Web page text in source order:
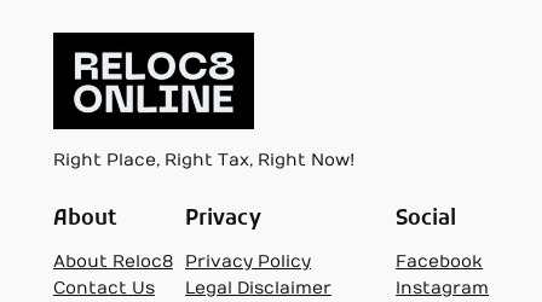
Right Place, Right Tax, Right Now!
About
About Reloc8
Contact Us
Privacy
Privacy Policy
Legal Disclaimer
Social
Facebook
Instagram